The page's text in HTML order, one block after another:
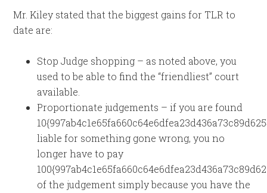
Mr. Kiley stated that the biggest gains for TLR to
date are:
Stop Judge shopping – as noted above, you
used to be able to find the “friendliest” court
available.
Proportionate judgements – if you are found
liable for something gone wrong, you no
longer have to pay
of the judgement simply because you have the